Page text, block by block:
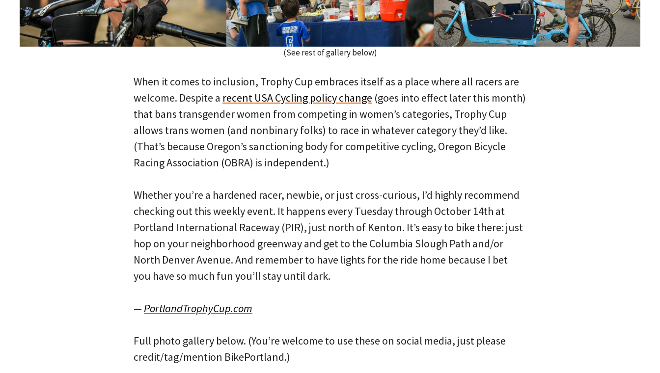
(See rest of gallery below)
When it comes to inclusion, Trophy Cup embraces itself as a place where all racers are
welcome. Despite a recent USA Cycling policy change (goes into effect later this month)
that bans transgender women from competing in women’s categories, Trophy Cup
allows trans women (and nonbinary folks) to race in whatever category they’d like.
(That’s because Oregon’s sanctioning body for competitive cycling, Oregon Bicycle
Racing Association (OBRA) is independent.)
Whether you’re a hardened racer, newbie, or just cross-curious, I’d highly recommend
checking out this weekly event. It happens every Tuesday through October 14th at
Portland International Raceway (PIR), just north of Kenton. It’s easy to bike there: just
hop on your neighborhood greenway and get to the Columbia Slough Path and/or
North Denver Avenue. And remember to have lights for the ride home because I bet
you have so much fun you’ll stay until dark.
—PortlandTrophyCup.com
Full photo gallery below. (You’re welcome to use these on social media, just please
credit/tag/mention BikePortland.)